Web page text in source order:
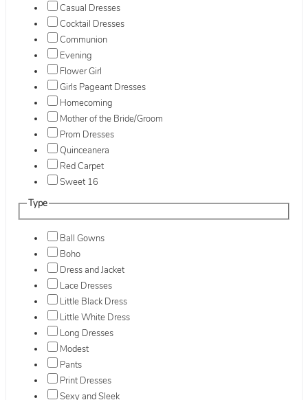
Casual Dresses
Cocktail Dresses
Communion
Evening
Flower Girl
Girls Pageant Dresses
Homecoming
Mother of the Bride/Groom
Prom Dresses
Quinceanera
Red Carpet
Sweet 16
Type
Ball Gowns
Boho
Dress and Jacket
Lace Dresses
Little Black Dress
Little White Dress
Long Dresses
Modest
Pants
Print Dresses
Sexy and Sleek